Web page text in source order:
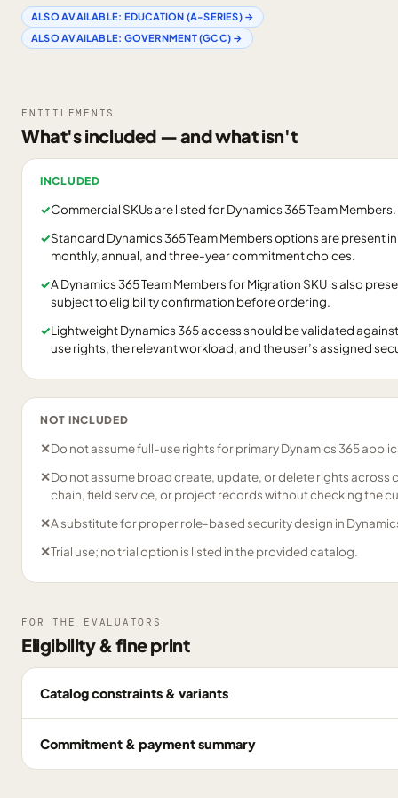
ALSO AVAILABLE: EDUCATION (A-SERIES)→
ALSO AVAILABLE: GOVERNMENT (GCC) →
ENTITLEMENTS
What's included — and what isn't
INCLUDED
✓Commercial SKUs are listed for Dynamics 365 Team Members.
✓Standard Dynamics 365 Team Members options are present
monthly, annual, and three-year commitment choices.
✓A Dynamics 365 Team Members for Migration SKU is also
subject to eligibility confirmation before ordering.
✓Lightweight Dynamics 365 access should be validated
use rights, the relevant workload, and the user’s assigned
NOT INCLUDED
✕Do not assume full-use rights for primary Dynamics 365
✕Do not assume broad create, update, or delete rights across
chain, field service, or project records without checking the
✕A substitute for proper role-based security design in
✕Trial use; no trial option is listed in the provided catalog.
FOR THE EVALUATORS
Eligibility & fine print
Catalog constraints & variants
Commitment & payment summary